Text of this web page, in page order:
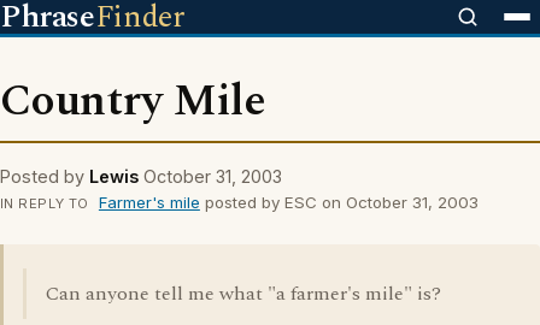
PhraseFinder
Country Mile
Posted by Lewis October 31, 2003
IN REPLY TO Farmer's mile posted by ESC on October 31, 2003
Can anyone tell me what "a farmer's mile" is?